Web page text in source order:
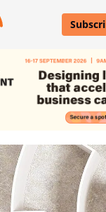
open